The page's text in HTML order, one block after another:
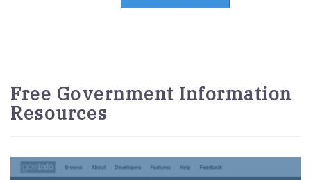
Free Government Information
Resources